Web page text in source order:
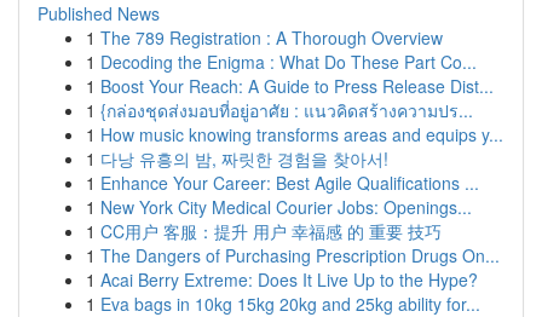
Published News
1 The 789 Registration : A Thorough Overview
1 Decoding the Enigma : What Do These Part Co...
1 Boost Your Reach: A Guide to Press Release Dist...
1 {กล่องชุดส่งมอบที่อยู่อาศัย : แนวคิดสร้างความปร...
1 How music knowing transforms areas and equips y...
1 다낭 유흥의 밤, 짜릿한 경험을 찾아서!
1 Enhance Your Career: Best Agile Qualifications ...
1 New York City Medical Courier Jobs: Openings...
1 CC用户 客服：提升 用户 幸福感 的 重要 技巧
1 The Dangers of Purchasing Prescription Drugs On...
1 Acai Berry Extreme: Does It Live Up to the Hype?
1 Eva bags in 10kg 15kg 20kg and 25kg ability for...